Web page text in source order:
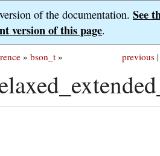
of the documentation. See
version of this page.
previous |
» bson_t »